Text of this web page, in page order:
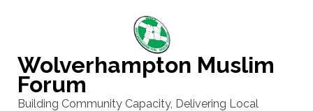
(Press
Enter)
Wolverhampton Muslim
Forum
Building Community Capacity, Delivering Local